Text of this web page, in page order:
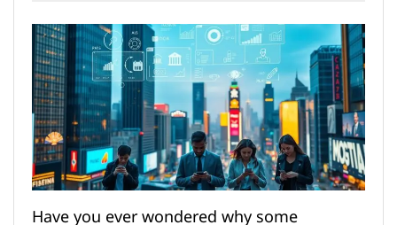
Have you ever wondered why some